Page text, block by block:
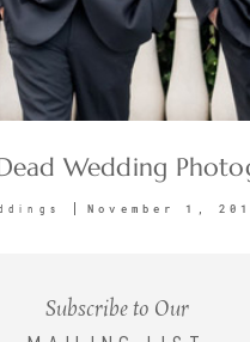
Wedding
November 1,
Subscribe to Our